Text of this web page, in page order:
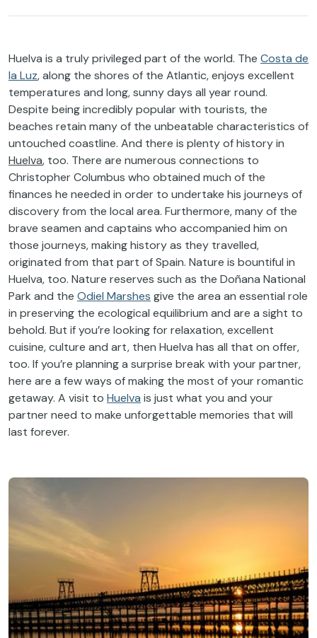
Huelva is a truly privileged part of the world. The Costa de
la Luz, along the shores of the Atlantic, enjoys excellent
temperatures and long, sunny days all year round.
Despite being incredibly popular with tourists, the
beaches retain many of the unbeatable characteristics of
untouched coastline. And there is plenty of history in
Huelva, too. There are numerous connections to
Christopher Columbus who obtained much of the
finances he needed in order to undertake his journeys of
discovery from the local area. Furthermore, many of the
brave seamen and captains who accompanied him on
those journeys, making history as they travelled,
originated from that part of Spain. Nature is bountiful in
Huelva, too. Nature reserves such as the Doñana National
Park and the Odiel Marshes give the area an essential role
in preserving the ecological equilibrium and are a sight to
behold. But if you’re looking for relaxation, excellent
cuisine, culture and art, then Huelva has all that on offer,
too. If you’re planning a surprise break with your partner,
here are a few ways of making the most of your romantic
getaway. A visit to Huelva is just what you and your
partner need to make unforgettable memories that will
last forever.